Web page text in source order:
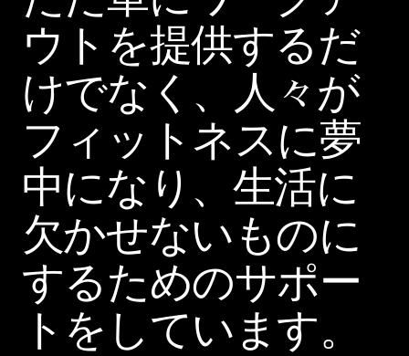
ウトを提供するだ
けでなく、人々が
フィットネスに夢
中になり、生活に
欠かせないものに
するためのサポー
トをしています。